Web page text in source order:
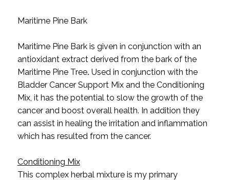
Maritime Pine Bark
Maritime Pine Bark is given in conjunction with an
antioxidant extract derived from the bark of the
Maritime Pine Tree. Used in conjunction with the
Bladder Cancer Support Mix and the Conditioning
Mix, it has the potential to slow the growth of the
cancer and boost overall health. In addition they
can assist in healing the irritation and inflammation
which has resulted from the cancer.
Conditioning Mix
This complex herbal mixture is my primary